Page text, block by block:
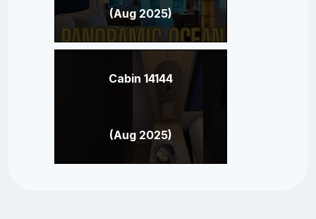
(Aug 2025)
Cabin 14144
(Aug 2025)